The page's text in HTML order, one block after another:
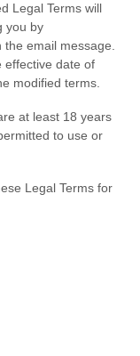
Legal Terms will
you by
the email message.
effective date of
modified terms.
at least 18 years
to use or
Legal Terms for